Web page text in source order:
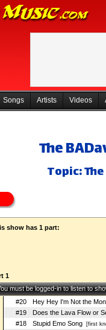
Songs Artists Videos
The
Topic:
show has 1 part:
1
must be logged-in to listen to
#20
Hey Hey I'm Not the
#19
Does the Lava Flow or
#18
Stupid Emo Song[first